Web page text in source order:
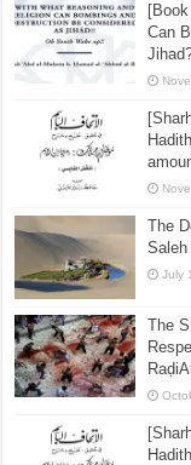
Can
The
Saleh
July
The